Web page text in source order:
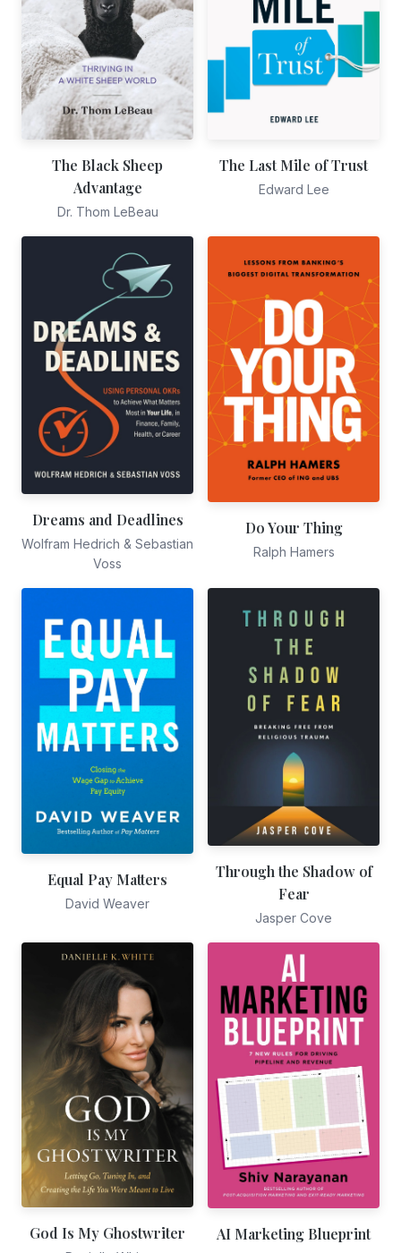
The Black Sheep
Advantage
Dr. Thom LeBeau
The Last Mile of Trust
Edward Lee
Dreams and Deadlines
Wolfram Hedrich & Sebastian
Voss
Do Your Thing
Ralph Hamers
Equal Pay Matters
David Weaver
Through the Shadow of
Fear
Jasper Cove
God Is My Ghostwriter AI Marketing Blueprint